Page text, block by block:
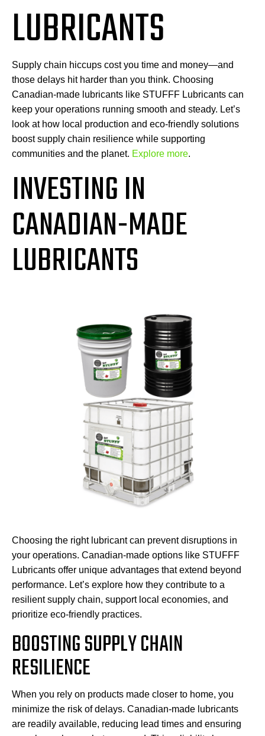
LUBRICANTS
Supply chain hiccups cost you time and money—and
those delays hit harder than you think. Choosing
Canadian-made lubricants like STUFFF Lubricants can
keep your operations running smooth and steady. Let’s
look at how local production and eco-friendly solutions
boost supply chain resilience while supporting
communities and the planet. Explore more.
INVESTING IN
CANADIAN-MADE
LUBRICANTS
Choosing the right lubricant can prevent disruptions in
your operations. Canadian-made options like STUFFF
Lubricants offer unique advantages that extend beyond
performance. Let’s explore how they contribute to a
resilient supply chain, support local economies, and
prioritize eco-friendly practices.
BOOSTING SUPPLY CHAIN
RESILIENCE
When you rely on products made closer to home, you
minimize the risk of delays. Canadian-made lubricants
are readily available, reducing lead times and ensuring